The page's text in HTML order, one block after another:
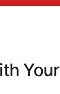
Your